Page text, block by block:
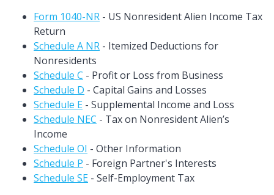
Form 1040-NR - US Nonresident Alien Income Tax
Return
Schedule A NR - Itemized Deductions for
Nonresidents
Schedule C - Profit or Loss from Business
Schedule D - Capital Gains and Losses
Schedule E - Supplemental Income and Loss
Schedule NEC - Tax on Nonresident Alien’s
Income
Schedule OI - Other Information
Schedule P - Foreign Partner's Interests
Schedule SE - Self-Employment Tax